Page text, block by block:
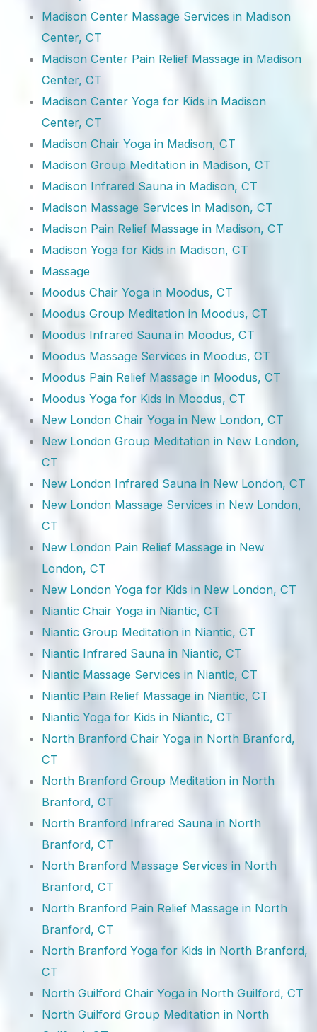
Madison Center Massage Services in Madison
Center, CT
Madison Center Pain Relief Massage in Madison
Center, CT
Madison Center Yoga for Kids in Madison
Center, CT
Madison Chair Yoga in Madison, CT
Madison Group Meditation in Madison, CT
Madison Infrared Sauna in Madison, CT
Madison Massage Services in Madison, CT
Madison Pain Relief Massage in Madison, CT
Madison Yoga for Kids in Madison, CT
Massage
Moodus Chair Yoga in Moodus, CT
Moodus Group Meditation in Moodus, CT
Moodus Infrared Sauna in Moodus, CT
Moodus Massage Services in Moodus, CT
Moodus Pain Relief Massage in Moodus, CT
Moodus Yoga for Kids in Moodus, CT
New London Chair Yoga in New London, CT
New London Group Meditation in New London,
CT
New London Infrared Sauna in New London, CT
New London Massage Services in New London,
CT
New London Pain Relief Massage in New
London, CT
New London Yoga for Kids in New London, CT
Niantic Chair Yoga in Niantic, CT
Niantic Group Meditation in Niantic, CT
Niantic Infrared Sauna in Niantic, CT
Niantic Massage Services in Niantic, CT
Niantic Pain Relief Massage in Niantic, CT
Niantic Yoga for Kids in Niantic, CT
North Branford Chair Yoga in North Branford,
CT
North Branford Group Meditation in North
Branford, CT
North Branford Infrared Sauna in North
Branford, CT
North Branford Massage Services in North
Branford, CT
North Branford Pain Relief Massage in North
Branford, CT
North Branford Yoga for Kids in North Branford,
CT
North Guilford Chair Yoga in North Guilford, CT
North Guilford Group Meditation in North